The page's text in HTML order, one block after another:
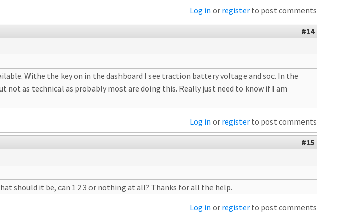
Log in or register to post comments
#14
Withe the key on in the dashboard I see traction battery voltage and soc. In the
not as technical as probably most are doing this. Really just need to know if I am
Log in or register to post comments
#15
should it be, can 1 2 3 or nothing at all? Thanks for all the help.
Log in or register to post comments